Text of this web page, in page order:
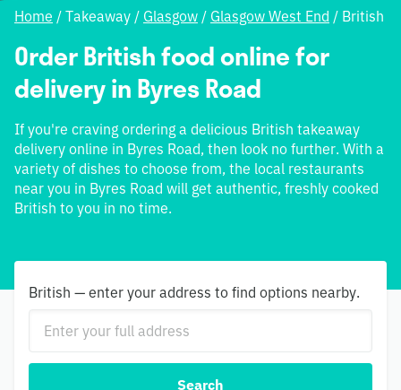
Home / Takeaway / Glasgow / Glasgow West End / British
Order British food online for
delivery in Byres Road
If you're craving ordering a delicious British takeaway
delivery online in Byres Road, then look no further. With a
variety of dishes to choose from, the local restaurants
near you in Byres Road will get authentic, freshly cooked
British to you in no time.
British — enter your address to find options nearby.
Search